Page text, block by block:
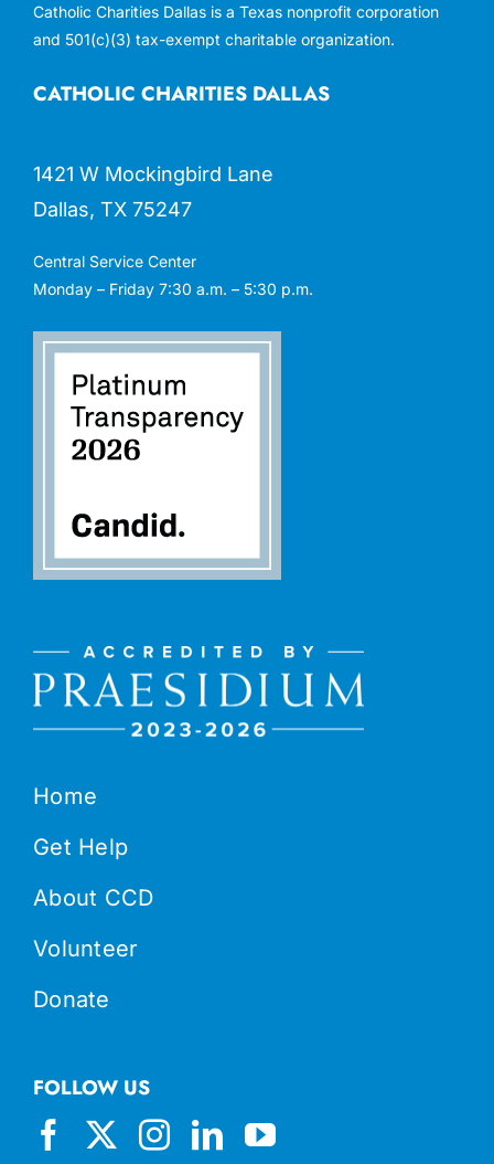
Home
Get Help
About CCD
Volunteer
Donate
CATHOLIC CHARITIES DALLAS
1421 W Mockingbird Lane
Dallas, TX 75247
Central Service Center
Monday – Friday 7:30 a.m. – 5:30 p.m.
FOLLOW US
Catholic Charities Dallas is a Texas nonprofit corporation
and 501(c)(3) tax-exempt charitable organization.